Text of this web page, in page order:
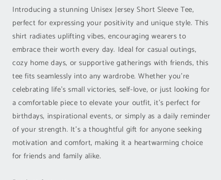
Introducing a stunning Unisex Jersey Short Sleeve Tee,
perfect for expressing your positivity and unique style. This
shirt radiates uplifting vibes, encouraging wearers to
embrace their worth every day. Ideal for casual outings,
cozy home days, or supportive gatherings with friends, this
tee fits seamlessly into any wardrobe. Whether you're
celebrating life's small victories, self-love, or just looking for
a comfortable piece to elevate your outfit, it's perfect for
birthdays, inspirational events, or simply as a daily reminder
of your strength. It's a thoughtful gift for anyone seeking
motivation and comfort, making it a heartwarming choice
for friends and family alike.